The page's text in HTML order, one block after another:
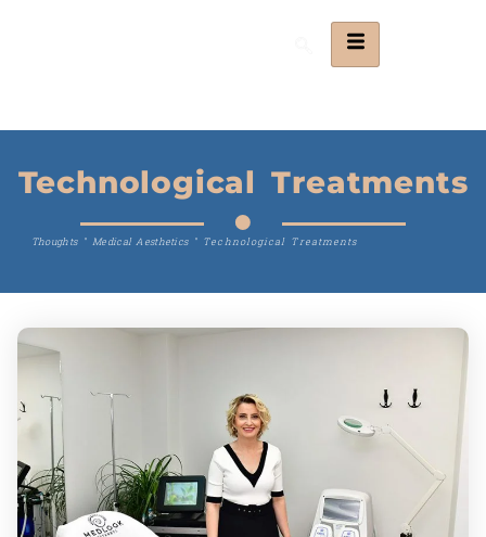
Technological Treatments
Thoughts" Medical Aesthetics" Technological Treatments